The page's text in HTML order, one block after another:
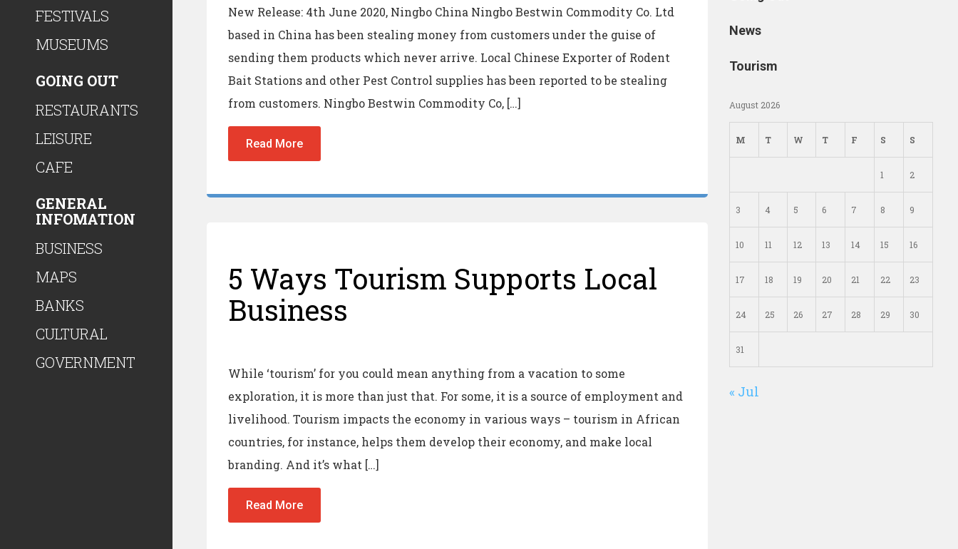
News
Tourism
August 2026
M T W T F S S
1 2
3 4 5 6 7 8 9
10 11 12 13 14 15 16
17 18 19 20 21 22 23
24 25 26 27 28 29 30
31
« Jul
New Release: 4th June 2020, Ningbo China Ningbo Bestwin Commodity Co. Ltd
based in China has been stealing money from customers under the guise of
sending them products which never arrive. Local Chinese Exporter of Rodent
Bait Stations and other Pest Control supplies has been reported to be stealing
from customers. Ningbo Bestwin Commodity Co, […]
Read More
5 Ways Tourism Supports Local
Business
While ‘tourism’ for you could mean anything from a vacation to some
exploration, it is more than just that. For some, it is a source of employment and
livelihood. Tourism impacts the economy in various ways – tourism in African
countries, for instance, helps them develop their economy, and make local
branding. And it’s what […]
Read More
FESTIVALS
MUSEUMS
GOING OUT
RESTAURANTS
LEISURE
CAFE
GENERAL
INFOMATION
BUSINESS
MAPS
BANKS
CULTURAL
GOVERNMENT